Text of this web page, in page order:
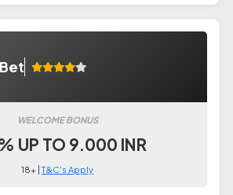
WELCOME BONUS
UP TO 9.000 INR
18+ |T&C's Apply